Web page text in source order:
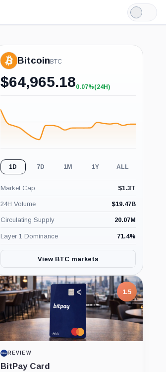
Light
Mode
Bitcoin BTC
$64,965.18+0.07%
0.07%(24H)
1D 7D 1M 1Y ALL
Market Cap $1.3T
24H Volume $19.47B
Circulating Supply 20.07M
Layer 1 Dominance 71.4%
View BTC markets
1.5
REVIEW
BitPay Card